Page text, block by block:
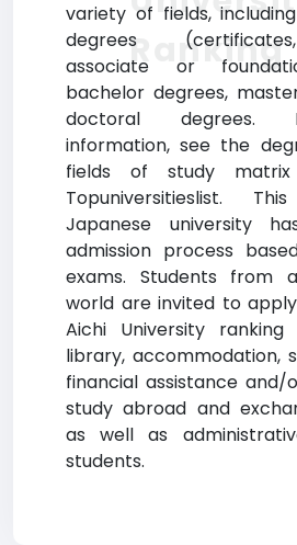
variety of fields,
degrees
associate or
bachelor degrees,
doctoral degrees.
information, see the
fields of study
Topuniversitieslist.
Japanese university
admission process
exams. Students from
world are invited to
Aichi University
library, accommodation,
financial assistance and/
study abroad and
as well as
students.
Ranking